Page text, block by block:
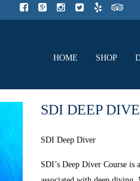
HOME SHOP
SDI DEEP
SDI Deep Diver
SDI’s Deep Diver Course